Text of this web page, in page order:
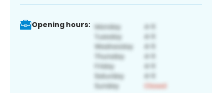
Opening hours: